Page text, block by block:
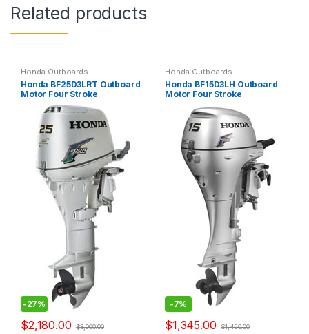
Related products
Honda Outboards
Honda BF25D3LRT Outboard
Motor Four Stroke
-27%
$2,180.00 $3,000.00
Honda Outboards
Honda BF15D3LH Outboard
Motor Four Stroke
-7%
$1,345.00 $1,450.00